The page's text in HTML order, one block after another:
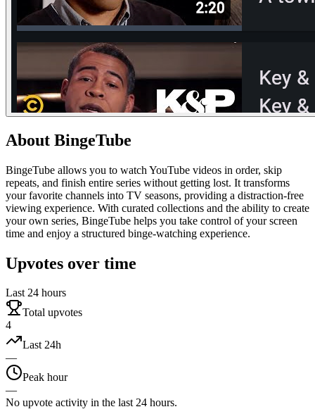
About BingeTube
BingeTube allows you to watch YouTube videos in order, skip
repeats, and finish entire series without getting lost. It transforms
your favorite channels into TV seasons, providing a distraction-free
viewing experience. With curated collections and the ability to create
your own series, BingeTube helps you take control of your screen
time and enjoy a structured binge-watching experience.
Upvotes over time
Last 24 hours
Total upvotes
4
Last 24h
—
Peak hour
—
No upvote activity in the last 24 hours.